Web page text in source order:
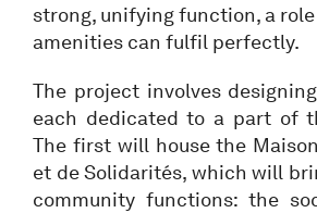
strong, unifying function, a
amenities can fulfil perfectly.
The project involves
each dedicated to a part of
The first will house the
et de Solidarités, which will
community functions: the